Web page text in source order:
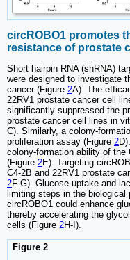
circROBO1 promotes
resistance of prostate
Short hairpin RNA (shRNA)
were designed to investigate
cancer (Figure 2A). The
22RV1 prostate cancer cell
significantly suppressed the
prostate cancer cell lines in
C). Similarly, a colony-
proliferation assay (Figure 2
colony-formation ability of the
(Figure 2E). Targeting
C4-2B and 22RV1 prostate
2F-G). Glucose uptake and
limiting steps in the
circROBO1 could enhance
thereby accelerating the
cells (Figure 2H-I).
Figure 2